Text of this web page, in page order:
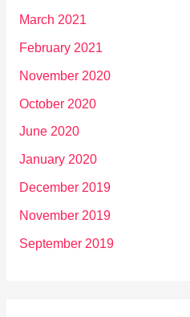
March 2021
February 2021
November 2020
October 2020
June 2020
January 2020
December 2019
November 2019
September 2019